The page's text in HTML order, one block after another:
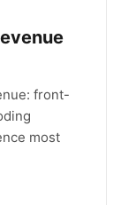
front-
most